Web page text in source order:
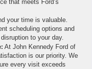
that meets Ford’s
your time is valuable.
scheduling options and
to your day.
At John Kennedy Ford of
is our priority. We
every visit exceeds